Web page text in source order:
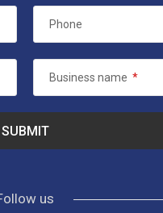
Phone
Business name *
us